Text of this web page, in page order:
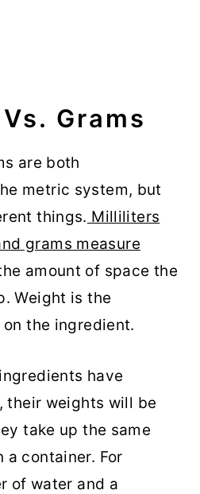
Grams
are both
metric system, but
things. Milliliters
grams measure
amount of space the
Weight is the
the ingredient.
have
their weights will be
take up the same
a container. For
of water and a